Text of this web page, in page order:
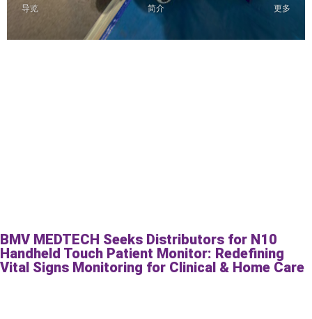
BMV MEDTECH Seeks Distributors for N10
Handheld Touch Patient Monitor: Redefining
Vital Signs Monitoring for Clinical & Home Care